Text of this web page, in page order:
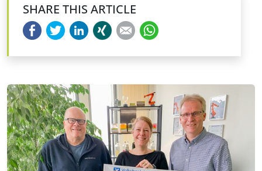
SHARE THIS ARTICLE
FacebookTwitterLinkedIn
Xing E-mail